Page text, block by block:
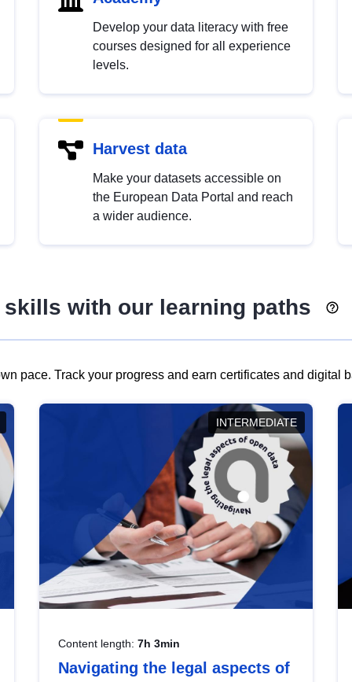
Develop your data literacy with free
courses designed for all experience
levels.
Harvest data
Make your datasets accessible on
the European Data Portal and reach
a wider audience.
with our learning paths
pace. Track your progress and earn certificates and digital
INTERMEDIATE
Content length: 7h 3min
Navigating the legal aspects of